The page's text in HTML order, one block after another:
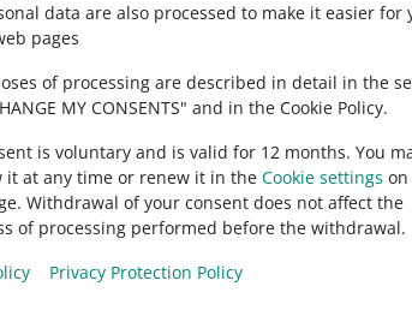
data are also processed to make it easier for
pages
of processing are described in detail in the
MY CONSENTS" and in the Cookie Policy.
is voluntary and is valid for 12 months. You
it at any time or renew it in the Cookie settings
Withdrawal of your consent does not affect the
of processing performed before the withdrawal.
Privacy Protection Policy